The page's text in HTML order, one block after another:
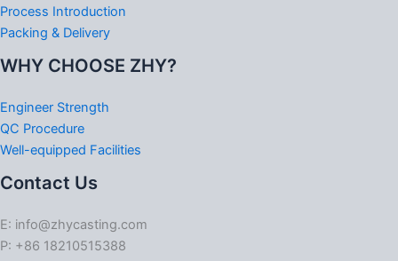
Process Introduction
Packing & Delivery
WHY CHOOSE ZHY?
Engineer Strength
QC Procedure
Well-equipped Facilities
Contact Us
E: info@zhycasting.com
P: +86 18210515388